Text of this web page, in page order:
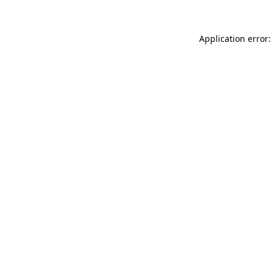
Application